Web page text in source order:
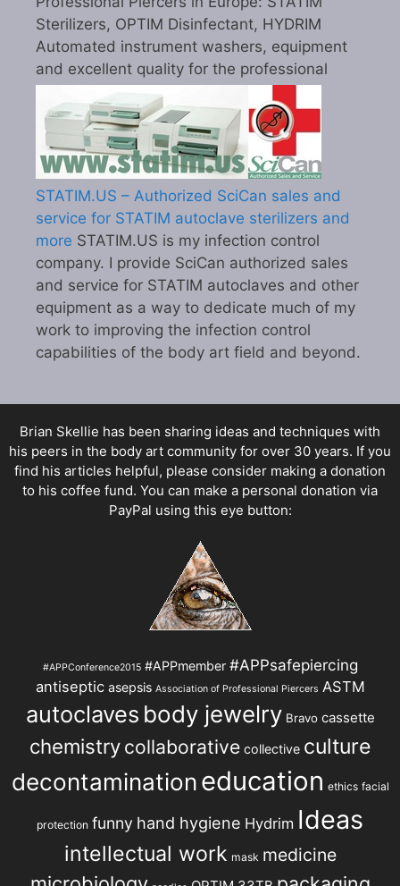
Sterilizers, OPTIM Disinfectant, HYDRIM
Automated instrument washers, equipment
and excellent quality for the professional
STATIM.US – Authorized SciCan sales and
service for STATIM autoclave sterilizers and
more STATIM.US is my infection control
company. I provide SciCan authorized sales
and service for STATIM autoclaves and other
equipment as a way to dedicate much of my
work to improving the infection control
capabilities of the body art field and beyond.
Brian Skellie has been sharing ideas and techniques with
his peers in the body art community for over 30 years. If you
find his articles helpful, please consider making a donation
to his coffee fund. You can make a personal donation via
PayPal using this eye button:
#APPConference2015 #APPmember #APPsafepiercing
antiseptic asepsis Association of Professional Piercers ASTM
autoclaves body jewelry Bravo cassette
chemistry collaborative collective culture
decontaminationeducation ethics facial
protection funny hand hygiene Hydrim Ideas
intellectual work mask medicine